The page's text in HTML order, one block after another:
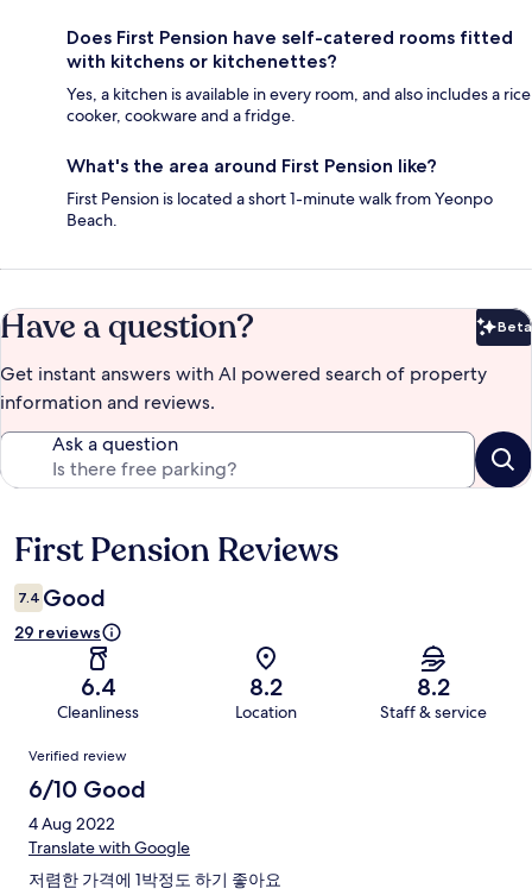
Does First Pension have self-catered rooms fitted
with kitchens or kitchenettes?
Yes, a kitchen is available in every room, and also includes a rice
cooker, cookware and a fridge.
What's the area around First Pension like?
First Pension is located a short 1-minute walk from Yeonpo
Beach.
Have a question? Beta
Get instant answers with AI powered search of property
information and reviews.
Ask a question
Reviews
First Pension Reviews
7.4 Good
29 reviews
6.4
Cleanliness
8.2
Location
8.2
Staff & service
Reviews
Verified review
6/10 Good
4 Aug 2022
Translate with Google
저렴한 가격에 1박정도 하기 좋아요